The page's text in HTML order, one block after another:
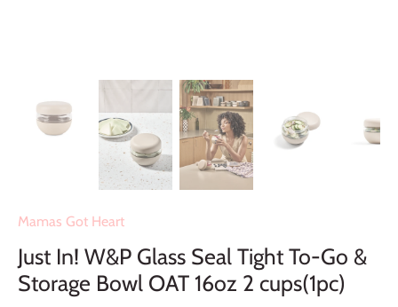
Mamas Got Heart
Just In! W&P Glass Seal Tight To-Go &
Storage Bowl OAT 16oz 2 cups(1pc)